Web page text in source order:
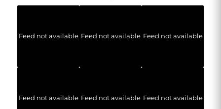
Feed not available Feed not available Feed not available
Feed not available Feed not available Feed not available